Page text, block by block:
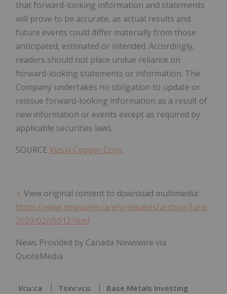
that forward-looking information and statements
will prove to be accurate, as actual results and
future events could differ materially from those
anticipated, estimated or intended. Accordingly,
readers should not place undue reliance on
forward-looking statements or information. The
Company undertakes no obligation to update or
reissue forward-looking information as a result of
new information or events except as required by
applicable securities laws.
SOURCE Vizsla Copper Corp.
View original content to download multimedia:
https://www.newswire.ca/en/releases/archive/June
2023/02/c5912.html
News Provided by Canada Newswire via
QuoteMedia
Vcu:ca Tsxv:vcu Base Metals Investing